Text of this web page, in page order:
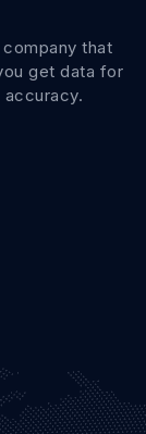
that
get data for
accuracy.